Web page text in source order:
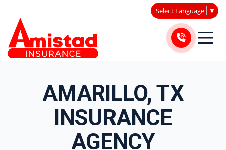
Select Language ▼
AMARILLO, TX
INSURANCE
AGENCY